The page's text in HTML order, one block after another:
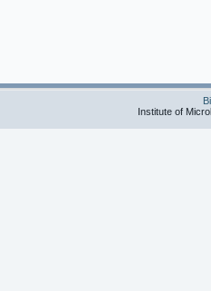
Institute of